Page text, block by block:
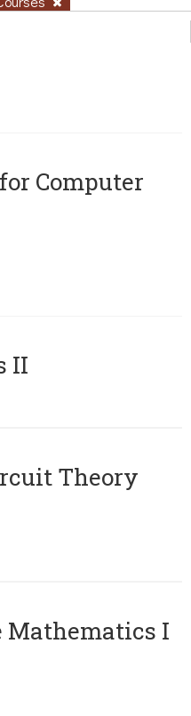
Computer
II
Theory
Mathematics I